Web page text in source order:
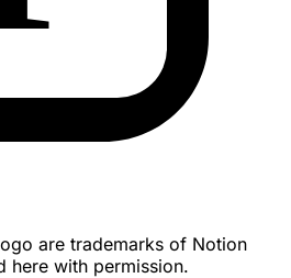
are trademarks of Notion
here with permission.